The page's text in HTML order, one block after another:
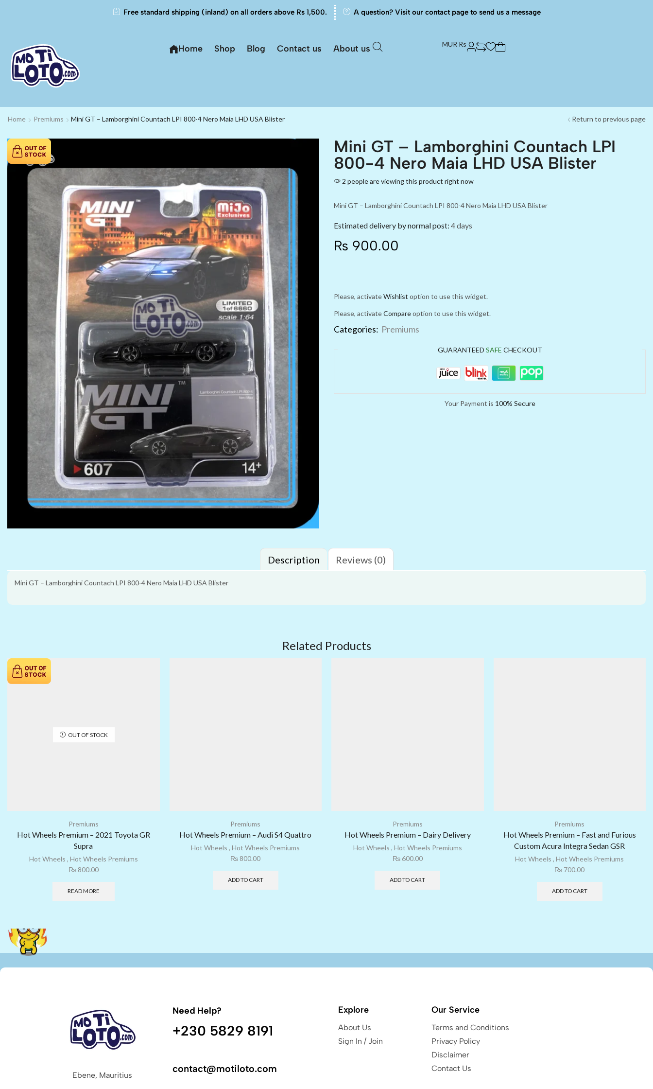
Free standard shipping (inland) on all orders above Rs 1,500. A question? Visit our contact page to send us a message
Home Shop Blog Contact us About us MUR Rs
Home Premiums Mini GT – Lamborghini Countach LPI 800-4 Nero Maia LHD USA Blister Return to previous page
Mini GT – Lamborghini Countach LPI
800-4 Nero Maia LHD USA Blister
2 people are viewing this product right now
Mini GT – Lamborghini Countach LPI 800-4 Nero Maia LHD USA Blister
Estimated delivery by normal post: 4 days
₨ 900.00
Please, activateWishlist option to use this widget.
Please, activateCompareoption to use this widget.
Categories: Premiums
GUARANTEED SAFE CHECKOUT
Your Payment is 100% Secure
Description Reviews (0)
Mini GT – Lamborghini Countach LPI 800-4 Nero Maia LHD USA Blister
Related Products
OUT OF STOCK
Premiums
Hot Wheels Premium – 2021 Toyota GR
Supra
Hot Wheels , Hot Wheels Premiums
₨800.00
READ MORE
Premiums
Hot Wheels Premium – Audi S4 Quattro
Hot Wheels ,Hot Wheels Premiums
₨ 800.00
ADD TO CART
Premiums
Hot Wheels Premium – Dairy Delivery
Hot Wheels , Hot Wheels Premiums
₨600.00
ADD TO CART
Premiums
Hot Wheels Premium – Fast and Furious
Custom Acura Integra Sedan GSR
Hot Wheels ,Hot Wheels Premiums
₨ 700.00
ADD TO CART
Ebene, Mauritius
Need Help?
+230 5829 8191
contact@motiloto.com
Explore
About Us
Sign In / Join
Our Service
Terms and Conditions
Privacy Policy
Disclaimer
Contact Us